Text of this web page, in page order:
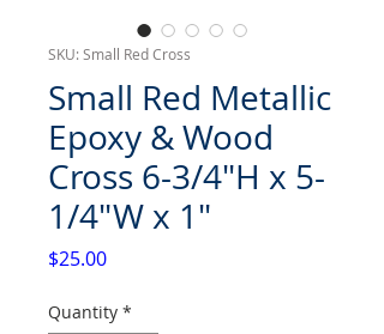
SKU: Small Red Cross
Small Red Metallic
Epoxy & Wood
Cross 6-3/4"H x 5-
1/4"W x 1"
$25.00Price
Quantity *